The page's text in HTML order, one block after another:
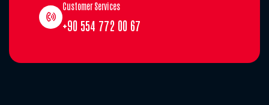
Customer Services
+90 554 772 00 67